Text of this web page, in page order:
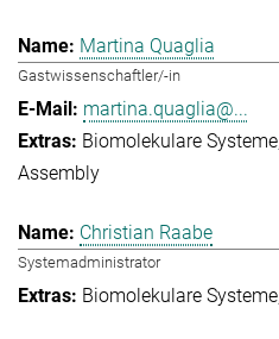
Martina Quaglia
Gastwissenschaftler/-in
martina.quaglia@...
Biomolekulare Systeme
Assembly
Christian Raabe
Systemadministrator
Biomolekulare Systeme